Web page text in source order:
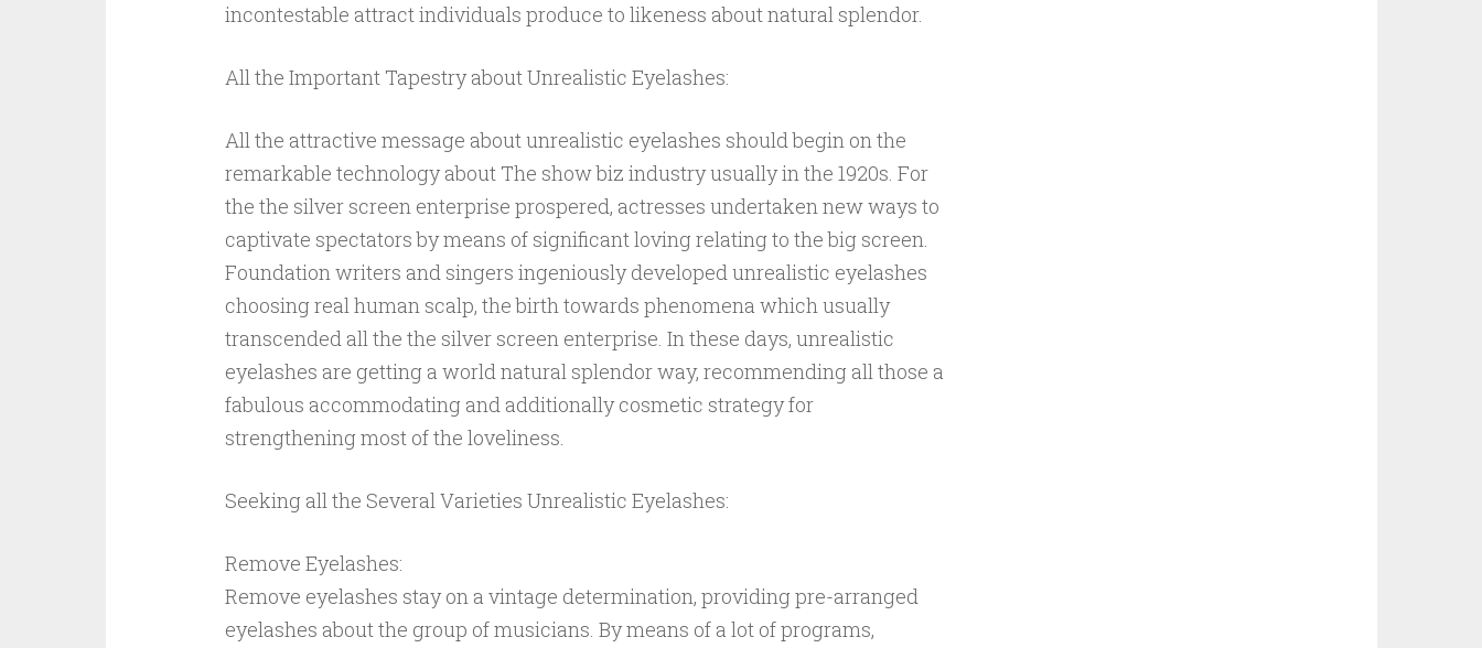
incontestable attract individuals produce to likeness about natural splendor.
All the Important Tapestry about Unrealistic Eyelashes:
All the attractive message about unrealistic eyelashes should begin on the
remarkable technology about The show biz industry usually in the 1920s. For
the the silver screen enterprise prospered, actresses undertaken new ways to
captivate spectators by means of significant loving relating to the big screen.
Foundation writers and singers ingeniously developed unrealistic eyelashes
choosing real human scalp, the birth towards phenomena which usually
transcended all the the silver screen enterprise. In these days, unrealistic
eyelashes are getting a world natural splendor way, recommending all those a
fabulous accommodating and additionally cosmetic strategy for
strengthening most of the loveliness.
Seeking all the Several Varieties Unrealistic Eyelashes:
Remove Eyelashes:
Remove eyelashes stay on a vintage determination, providing pre-arranged
eyelashes about the group of musicians. By means of a lot of programs,